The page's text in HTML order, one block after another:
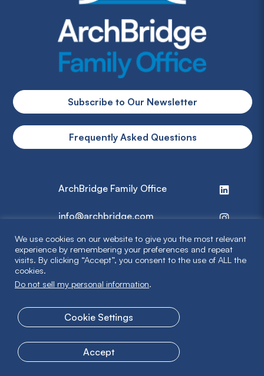
Subscribe to Our Newsletter
Frequently Asked Questions
ArchBridge Family Office
info@archbridge.com
314 727 4600
© 2026 ArchBridge Family Office. All Rights Reserved.
We use cookies on our website to give you the most relevant
experience by remembering your preferences and repeat
visits. By clicking “Accept”, you consent to the use of ALL the
cookies.
Do not sell my personal information.
Cookie Settings
Accept